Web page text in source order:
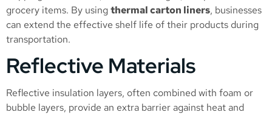
grocery items. By using thermal carton liners, businesses
can extend the effective shelf life of their products during
transportation.
Reflective Materials
Reflective insulation layers, often combined with foam or
bubble layers, provide an extra barrier against heat and